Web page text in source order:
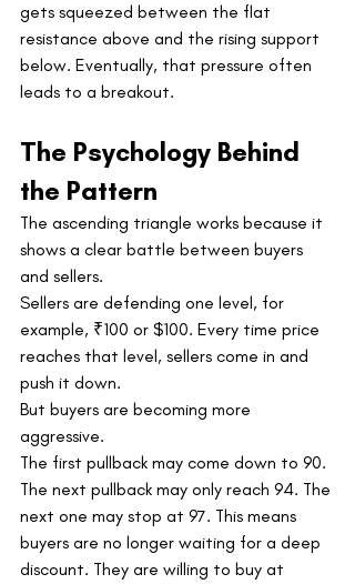
gets squeezed between the flat
resistance above and the rising support
below. Eventually, that pressure often
leads to a breakout.
The Psychology Behind
the Pattern
The ascending triangle works because it
shows a clear battle between buyers
and sellers.
Sellers are defending one level, for
example, ₹100 or $100. Every time price
reaches that level, sellers come in and
push it down.
But buyers are becoming more
aggressive.
The first pullback may come down to 90.
The next pullback may only reach 94. The
next one may stop at 97. This means
buyers are no longer waiting for a deep
discount. They are willing to buy at